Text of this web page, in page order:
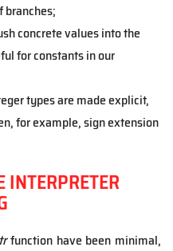
concrete values into the
for constants in our
types are made explicit,
for example, sign extension
INTERPRETER
function have been minimal,